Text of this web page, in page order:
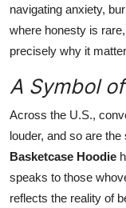
navigating anxiety,
where honesty is
precisely why it
A Symbol
Across the U.S.,
louder, and so are
Basketcase Hoodie
speaks to those
reflects the reality of